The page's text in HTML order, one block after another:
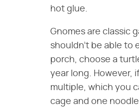
hot glue.
Gnomes are classic
shouldn't be able to
porch, choose a
year long. However,
multiple, which you
cage and one